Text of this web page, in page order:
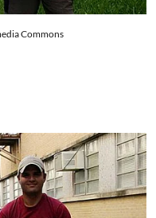
Commons